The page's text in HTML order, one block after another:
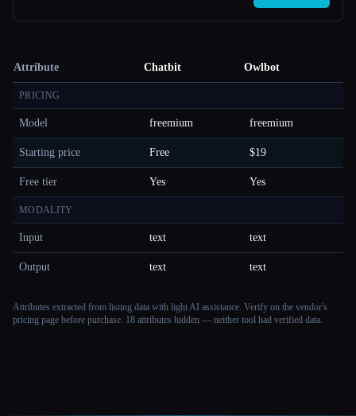
Attribute Chatbit Owlbot
PRICING
Model freemium freemium
Starting price Free $19
Free tier Yes Yes
MODALITY
Input text text
Output text text
Attributes extracted from listing data with light AI assistance. Verify on the vendor's
pricing page before purchase. 18 attributes hidden — neither tool had verified data.